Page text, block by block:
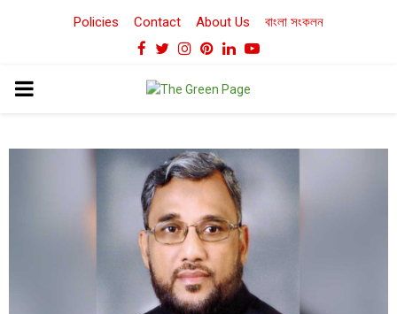
Policies Contact About Us বাংলা সংকলন
Facebook
TwitterInstagram
Pinterest
LinkedinYoutube
PRIMARY